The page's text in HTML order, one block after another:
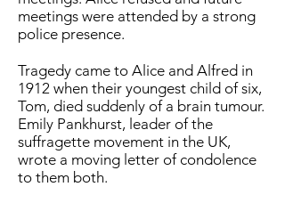
meetings were attended by a strong
police presence.
Tragedy came to Alice and Alfred in
1912 when their youngest child of six,
Tom, died suddenly of a brain tumour.
Emily Pankhurst, leader of the
suffragette movement in the UK,
wrote a moving letter of condolence
to them both.